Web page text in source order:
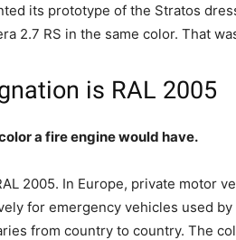
its prototype of the Stratos
2.7 RS in the same color. That
is RAL 2005
a fire engine would have.
2005. In Europe, private motor
for emergency vehicles used
from country to country. The